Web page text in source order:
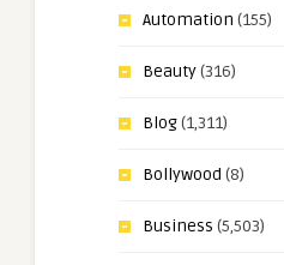
Automation (155)
Beauty(316)
Blog(1,311)
Bollywood (8)
Business (5,503)